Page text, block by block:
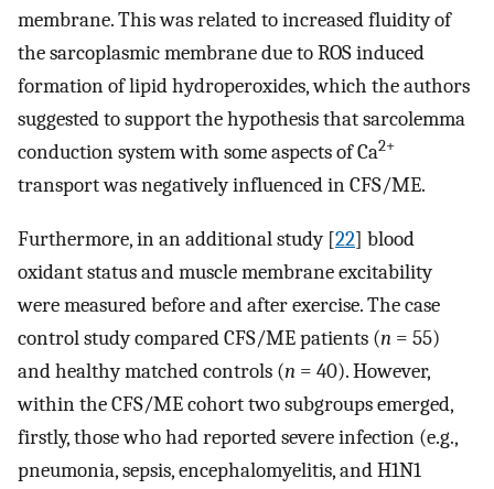
membrane. This was related to increased fluidity of
the sarcoplasmic membrane due to ROS induced
formation of lipid hydroperoxides, which the authors
suggested to support the hypothesis that sarcolemma
conduction system with some aspects of Ca2+
transport was negatively influenced in CFS/ME.
Furthermore, in an additional study [22] blood
oxidant status and muscle membrane excitability
were measured before and after exercise. The case
control study compared CFS/ME patients (n = 55)
and healthy matched controls (n = 40). However,
within the CFS/ME cohort two subgroups emerged,
firstly, those who had reported severe infection (e.g.,
pneumonia, sepsis, encephalomyelitis, and H1N1